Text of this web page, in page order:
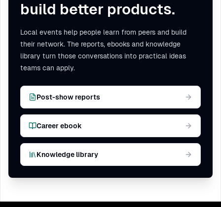
build better products.
Local events help people learn from peers and build
their network. The reports, ebooks and knowledge
library turn those conversations into practical ideas
teams can apply.
Post-show reports
Career ebook
Knowledge library